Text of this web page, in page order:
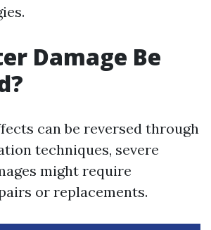
Damage Be
can be reversed through
techniques, severe
might require
or replacements.